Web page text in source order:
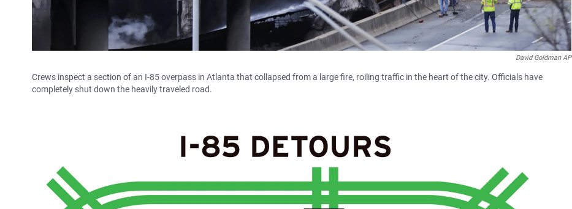
David Goldman AP
Crews inspect a section of an I-85 overpass in Atlanta that collapsed from a large fire, roiling traffic in the heart of the city. Officials have
completely shut down the heavily traveled road.